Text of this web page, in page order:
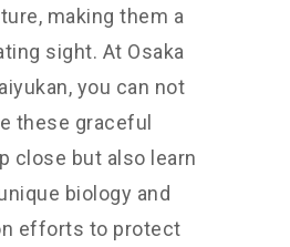
making them a
sight. At Osaka
you can not
these graceful
close but also learn
biology and
efforts to protect